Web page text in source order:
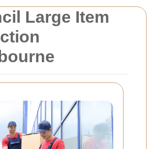
Large Item